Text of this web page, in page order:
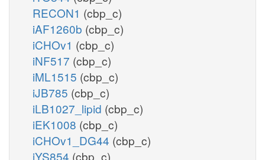
RECON1 (cbp_c)
iAF1260b (cbp_c)
iCHOv1 (cbp_c)
iNF517 (cbp_c)
iML1515 (cbp_c)
iJB785 (cbp_c)
iLB1027_lipid (cbp_c)
iEK1008 (cbp_c)
iCHOv1_DG44 (cbp_c)
iYS854 (cbp_c)